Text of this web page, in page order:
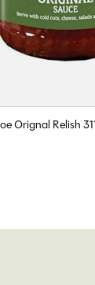
Orignal Relish